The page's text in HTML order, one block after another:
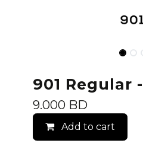
901 Regular
9.000 BD
Add to cart